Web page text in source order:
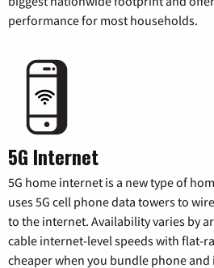
performance for most households.
5G Internet
5G home internet is a new type of
uses 5G cell phone data towers to
to the internet. Availability varies by
cable internet-level speeds with flat-
cheaper when you bundle phone